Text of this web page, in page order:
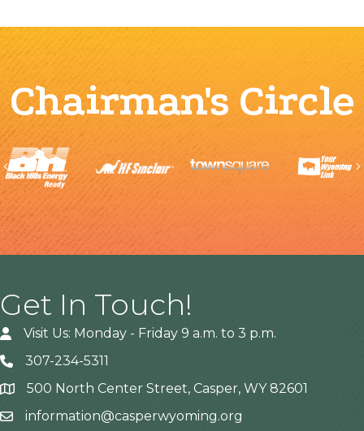
Chairman's Circle
Previous
Get In Touch!
Visit Us: Monday - Friday 9 a.m. to 3 p.m.
307-234-5311
Address500 North Center Street, Casper, WY 82601
information@casperwyoming.org